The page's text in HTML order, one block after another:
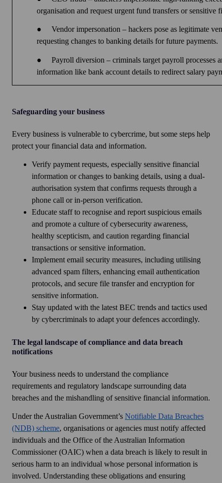
organisation and request urgent fund transfers or sensitive
● Vendor impersonation – hackers pose as legitimate
requesting changes to banking details for future payments.
● Payroll diversion – criminals target payroll processes
information like bank account details to redirect salary
Safeguarding your business
Every business is vulnerable to cybercrime, but some steps help
protect your financial data and information.
Verify payment requests, especially sensitive financial
information or changes to banking details, using a dual-
authorisation system that confirms requests through a
phone call or in-person verification.
Educate staff to recognise and report suspicious emails
and promote a culture of cybersecurity awareness,
healthy scepticism, and caution regarding financial
transactions or sensitive information.
Implement email security measures, including utilising
advanced spam filters, enhancing email authentication
protocols, and secure file transfer and encryption for
sensitive information.
Stay updated with the latest BEC trends and tactics used
by cybercriminals to adapt your defences accordingly.
The legal landscape of compliance and data breach
notifications
Your business needs to understand the compliance
requirements and regulatory landscape surrounding data
breaches and the mishandling of sensitive financial information.
Under the Australian Government’s Notifiable Data Breaches
(NDB) scheme, organisations or agencies must notify affected
individuals and the Office of the Australian Information
Commissioner (OAIC) when a data breach is likely to result in
serious harm to an individual whose personal information is
involved. Understanding these obligations and ensuring